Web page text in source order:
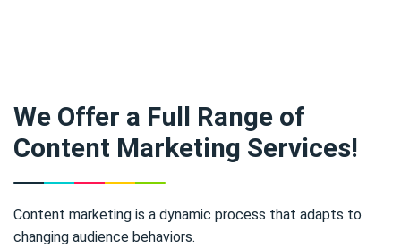
We Offer a Full Range of
Content Marketing Services!
Content marketing is a dynamic process that adapts to
changing audience behaviors.